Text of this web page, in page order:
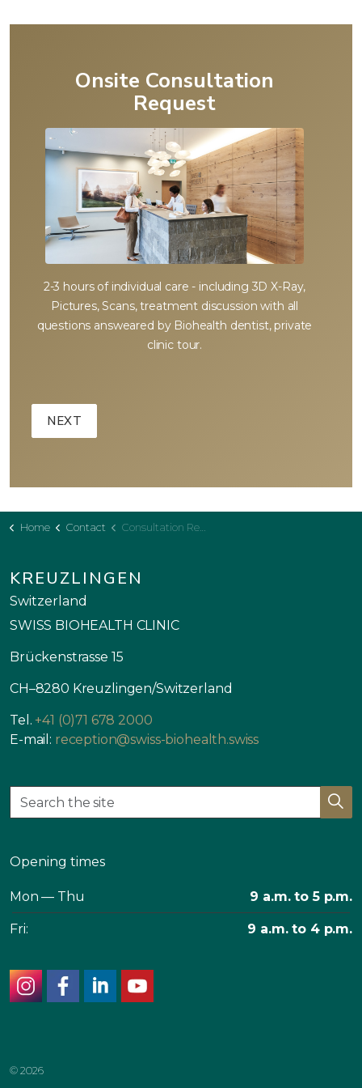
Onsite Consultation
Request
2-3 hours of individual care - including 3D X-Ray,
Pictures, Scans, treatment discussion with all
questions answeared by Biohealth dentist, private
clinic tour.
Home Contact Consultation Request - Clinic
KREUZLINGEN
Switzerland
SWISS BIOHEALTH CLINIC
Brückenstrasse 15
CH–8280 Kreuzlingen/Switzerland
Tel. +41 (0)71 678 2000
E-mail: reception@swiss-biohealth.swiss
Opening times
Mon — Thu 9 a.m. to 5 p.m.
Fri: 9 a.m. to 4 p.m.
© 2026